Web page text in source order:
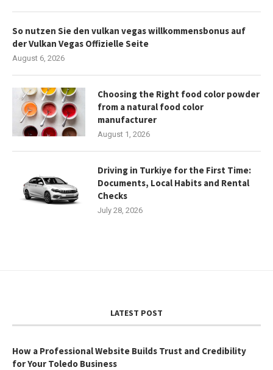
So nutzen Sie den vulkan vegas willkommensbonus auf
der Vulkan Vegas Offizielle Seite
August 6, 2026
Choosing the Right food color powder
from a natural food color
manufacturer
August 1, 2026
Driving in Turkiye for the First Time:
Documents, Local Habits and Rental
Checks
July 28, 2026
LATEST POST
How a Professional Website Builds Trust and Credibility
for Your Toledo Business